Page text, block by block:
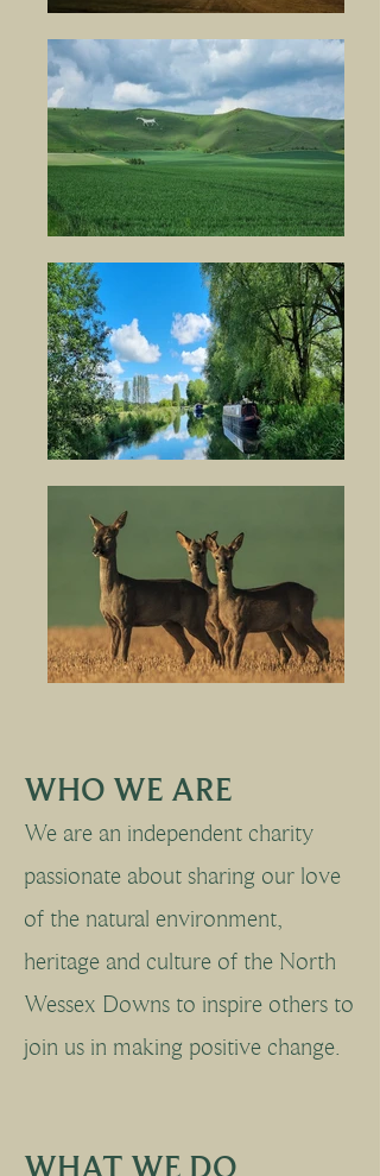
WHO WE ARE
We are an independent charity
passionate about sharing our love
of the natural environment,
heritage and culture of the North
Wessex Downs to inspire others to
join us in making positive change.
WHAT WE DO